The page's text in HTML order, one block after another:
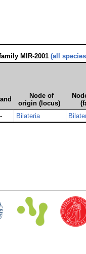
MIR-2001 (all
Node of
origin (locus)
- Bilateria